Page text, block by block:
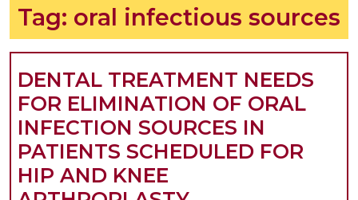
Tag: oral infectious sources
DENTAL TREATMENT NEEDS
FOR ELIMINATION OF ORAL
INFECTION SOURCES IN
PATIENTS SCHEDULED FOR
HIP AND KNEE